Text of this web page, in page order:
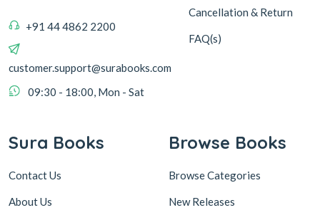
+91 44 4862 2200
customer.support@surabooks.com
09:30 - 18:00, Mon - Sat
Cancellation & Return
FAQ(s)
Sura Books
Contact Us
About Us
Browse Books
Browse Categories
New Releases